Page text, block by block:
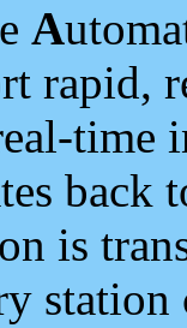
A
rapid,
time
back
is